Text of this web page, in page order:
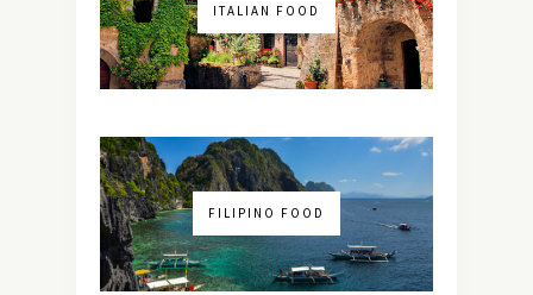
ITALIAN FOOD
FILIPINO FOOD